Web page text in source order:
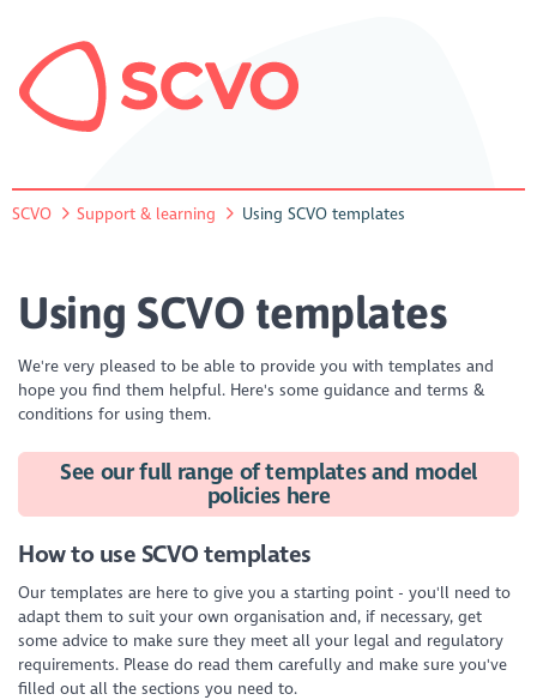
SCVO Support & learning Using SCVO templates
Using SCVO templates
We're very pleased to be able to provide you with templates and
hope you find them helpful. Here's some guidance and terms &
conditions for using them.
See our full range of templates and model
policies here
How to use SCVO templates
Our templates are here to give you a starting point - you'll need to
adapt them to suit your own organisation and, if necessary, get
some advice to make sure they meet all your legal and regulatory
requirements. Please do read them carefully and make sure you've
filled out all the sections you need to.